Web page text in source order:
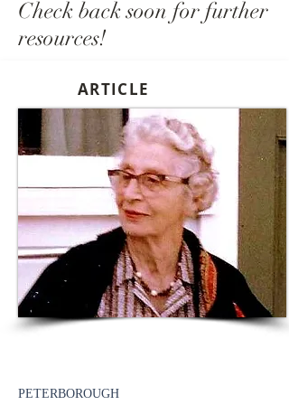
Check back soon for further
resources!
ARTICLE
PETERBOROUGH